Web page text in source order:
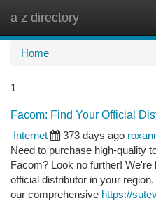
a z directory
Home
1
Facom: Find Your Official
Internet
373 days ago
Need to purchase high-quality
Facom? Look no further!
official distributor in your
our comprehensive https://